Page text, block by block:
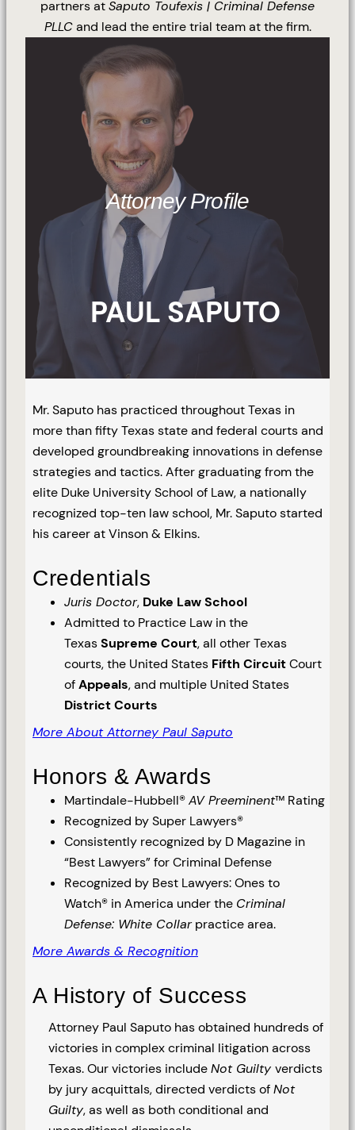
partners atSaputo Toufexis | Criminal Defense
PLLCand lead the entire trial team at the firm.
Attorney Profile
PAUL SAPUTO
Mr. Saputo has practiced throughout Texas in
more than fifty Texas state and federal courts and
developed groundbreaking innovations in defense
strategies and tactics. After graduating from the
elite Duke University School of Law, a nationally
recognized top-ten law school, Mr. Saputo started
his career at Vinson & Elkins.
Credentials
Juris Doctor, Duke Law School
Admitted to Practice Law in the
TexasSupreme Court, all other Texas
courts, the United States Fifth CircuitCourt
ofAppeals, and multiple United States
District Courts
More About Attorney Paul Saputo
Honors & Awards
Martindale-Hubbell®AV Preeminent™ Rating
Recognized by Super Lawyers®
Consistently recognized by D Magazine in
“Best Lawyers” for Criminal Defense
Recognized by Best Lawyers: Ones to
Watch® in America under the Criminal
Defense: White Collarpractice area.
More Awards & Recognition
A History of Success
Attorney Paul Saputo has obtained hundreds of
victories in complex criminal litigation across
Texas. Our victories includeNot Guilty verdicts
by jury acquittals, directed verdicts ofNot
Guilty, as well as both conditional and